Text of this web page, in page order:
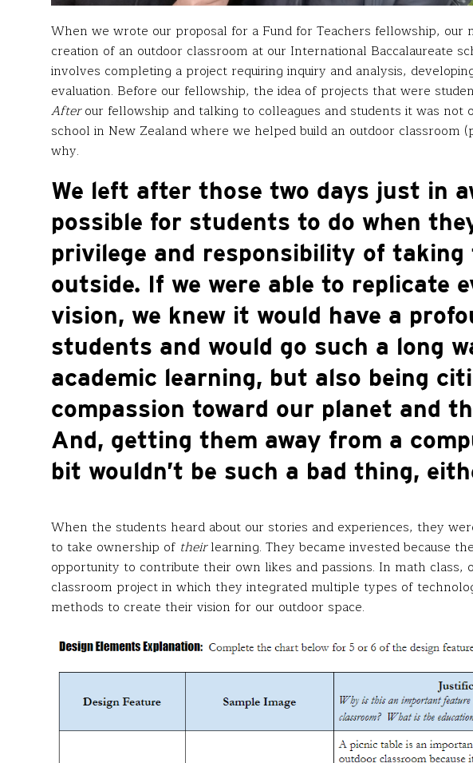
When we wrote our proposal for a Fund for Teachers fellowship, our
creation of an outdoor classroom at our International Baccalaureate
involves completing a project requiring inquiry and analysis,
evaluation. Before our fellowship, the idea of projects that were
Afterour fellowship and talking to colleagues and students it was not
school in New Zealand where we helped build an outdoor classroom
why.
We left after those two days just in
possible for students to do when
privilege and responsibility of taking
outside. If we were able to replicate
vision, we knew it would have a
students and would go such a long
academic learning, but also being
compassion toward our planet and
And, getting them away from a
bit wouldn’t be such a bad thing,
When the students heard about our stories and experiences, they
to take ownership of theirlearning. They became invested because
opportunity to contribute their own likes and passions. In math class,
classroom project in which they integrated multiple types of
methods to create their vision for our outdoor space.